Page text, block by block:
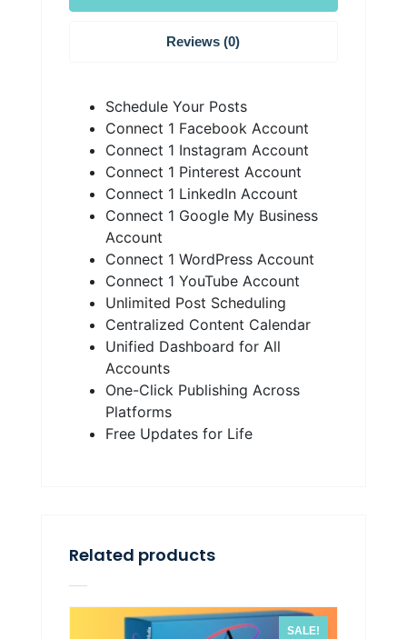
Reviews (0)
Schedule Your Posts
Connect 1 Facebook Account
Connect 1 Instagram Account
Connect 1 Pinterest Account
Connect 1 LinkedIn Account
Connect 1 Google My Business
Account
Connect 1 WordPress Account
Connect 1 YouTube Account
Unlimited Post Scheduling
Centralized Content Calendar
Unified Dashboard for All
Accounts
One-Click Publishing Across
Platforms
Free Updates for Life
Related products
SALE!